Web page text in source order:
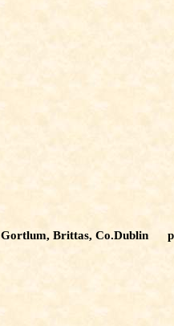
Gortlum, Brittas, Co.Dublin